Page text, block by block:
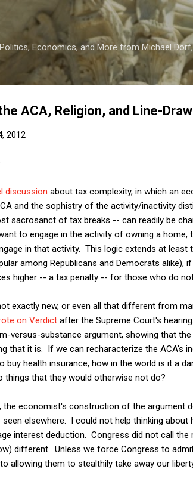
Skip to main content
Economics, and More from Michael
ACA, Religion, and Line-
2012
discussion about tax complexity, in which an
and the sophistry of the activity/inactivity
sacrosanct of tax breaks -- can readily be
to engage in the activity of owning a home,
in that activity. This logic extends at least
among Republicans and Democrats alike),
higher -- a tax penalty -- for those who do
exactly new, or even all that different from
on Verdict after the Supreme Court's
versus-substance argument, showing that
that it is. If we can recharacterize the ACA's
health insurance, how in the world is it a
that they would otherwise not do?
the economist's construction of the argument
elsewhere. I could not help thinking
interest deduction. Congress did not call the
different. Unless we force Congress to
allowing them to stealthily take away our